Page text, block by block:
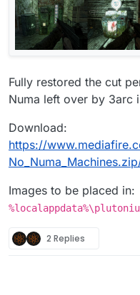
Fully restored the cut
Numa left over by 3arc
Download:
https://
Images to be placed in:
2 Replies